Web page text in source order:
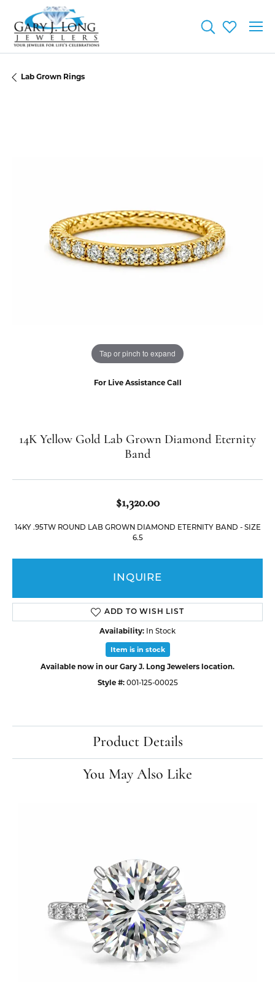
ToggleToggle
Lab Grown Rings
Tap or pinch to expand
For Live Assistance Call
14K Yellow Gold Lab Grown Diamond Eternity
Band
$1,320.00
14KY .95TW ROUND LAB GROWN DIAMOND ETERNITY BAND - SIZE
6.5
INQUIRE
ADD TO WISH LIST
Availability: In Stock
Item is in stock
Available now in our Gary J. Long Jewelers location.
Style #: 001-125-00025
Product Details
You May Also Like